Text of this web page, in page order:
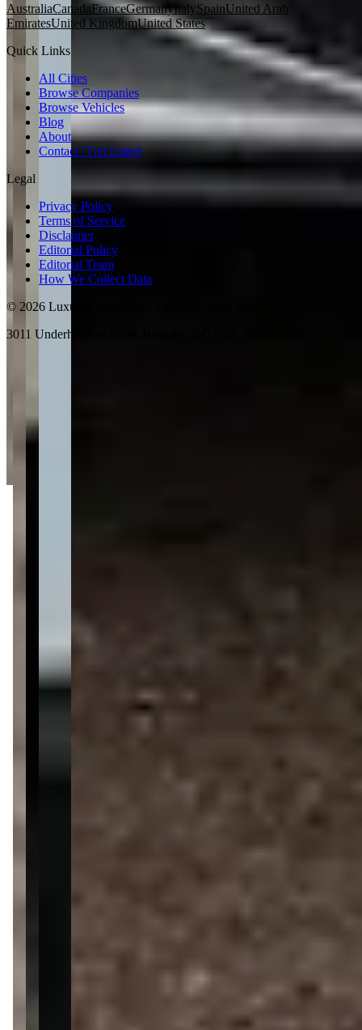
AustraliaCanadaFranceGermanyItalySpainUnited Arab
EmiratesUnited KingdomUnited States
Quick Links
All Cities
Browse Companies
Browse Vehicles
Blog
About
Contact / Get Listed
Legal
Privacy Policy
Terms of Service
Disclaimer
Editorial Policy
Editorial Team
How We Collect Data
© 2026 LuxuryExoticRental.com. All rights reserved.
3011 Underhill Ave #208, Burnaby, BC V5A 3C2, Canada